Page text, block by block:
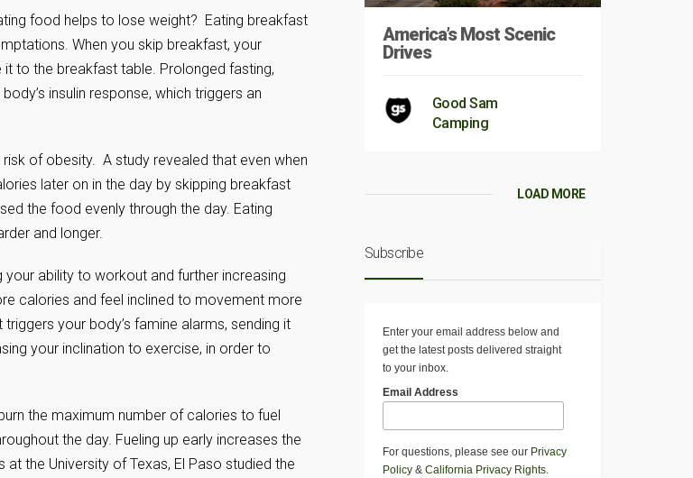
food helps to lose weight? Eating breakfast
When you skip breakfast, your
to the breakfast table. Prolonged fasting,
insulin response, which triggers an
of obesity. A study revealed that even when
later on in the day by skipping breakfast
the food evenly through the day. Eating
and longer.
ability to workout and further increasing
calories and feel inclined to movement more
your body’s famine alarms, sending it
your inclination to exercise, in order to
the maximum number of calories to fuel
the day. Fueling up early increases the
the University of Texas, El Paso studied the
America’s Most Scenic
Drives
Good Sam
Camping
LOAD MORE
Subscribe
Enter your email address below and
get the latest posts delivered straight
to your inbox.
Email Address
For questions, please see our Privacy
Policy& California Privacy Rights.